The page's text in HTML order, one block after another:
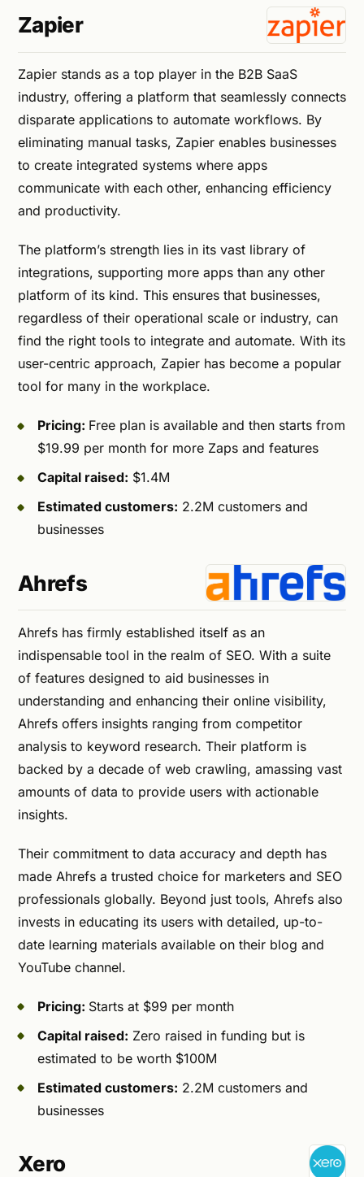
Zapier
Zapier stands as a top player in the B2B SaaS
industry, offering a platform that seamlessly connects
disparate applications to automate workflows. By
eliminating manual tasks, Zapier enables businesses
to create integrated systems where apps
communicate with each other, enhancing efficiency
and productivity.
The platform’s strength lies in its vast library of
integrations, supporting more apps than any other
platform of its kind. This ensures that businesses,
regardless of their operational scale or industry, can
find the right tools to integrate and automate. With its
user-centric approach, Zapier has become a popular
tool for many in the workplace.
Pricing: Free plan is available and then starts from
$19.99 per month for more Zaps and features
Capital raised: $1.4M
Estimated customers: 2.2M customers and
businesses
Ahrefs
Ahrefs has firmly established itself as an
indispensable tool in the realm of SEO. With a suite
of features designed to aid businesses in
understanding and enhancing their online visibility,
Ahrefs offers insights ranging from competitor
analysis to keyword research. Their platform is
backed by a decade of web crawling, amassing vast
amounts of data to provide users with actionable
insights.
Their commitment to data accuracy and depth has
made Ahrefs a trusted choice for marketers and SEO
professionals globally. Beyond just tools, Ahrefs also
invests in educating its users with detailed, up-to-
date learning materials available on their blog and
YouTube channel.
Pricing: Starts at $99 per month
Capital raised: Zero raised in funding but is
estimated to be worth $100M
Estimated customers: 2.2M customers and
businesses
Xero